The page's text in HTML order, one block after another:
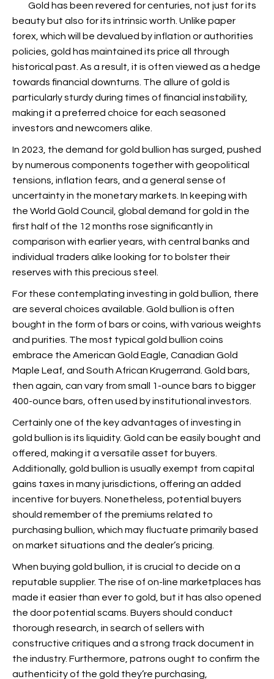
Gold has been revered for centuries, not just for its
beauty but also for its intrinsic worth. Unlike paper
forex, which will be devalued by inflation or authorities
policies, gold has maintained its price all through
historical past. As a result, it is often viewed as a hedge
towards financial downturns. The allure of gold is
particularly sturdy during times of financial instability,
making it a preferred choice for each seasoned
investors and newcomers alike.
In 2023, the demand for gold bullion has surged, pushed
by numerous components together with geopolitical
tensions, inflation fears, and a general sense of
uncertainty in the monetary markets. In keeping with
the World Gold Council, global demand for gold in the
first half of the 12 months rose significantly in
comparison with earlier years, with central banks and
individual traders alike looking for to bolster their
reserves with this precious steel.
For these contemplating investing in gold bullion, there
are several choices available. Gold bullion is often
bought in the form of bars or coins, with various weights
and purities. The most typical gold bullion coins
embrace the American Gold Eagle, Canadian Gold
Maple Leaf, and South African Krugerrand. Gold bars,
then again, can vary from small 1-ounce bars to bigger
400-ounce bars, often used by institutional investors.
Certainly one of the key advantages of investing in
gold bullion is its liquidity. Gold can be easily bought and
offered, making it a versatile asset for buyers.
Additionally, gold bullion is usually exempt from capital
gains taxes in many jurisdictions, offering an added
incentive for buyers. Nonetheless, potential buyers
should remember of the premiums related to
purchasing bullion, which may fluctuate primarily based
on market situations and the dealer’s pricing.
When buying gold bullion, it is crucial to decide on a
reputable supplier. The rise of on-line marketplaces has
made it easier than ever to gold, but it has also opened
the doorpotential scams. Buyers should conduct
thorough research, in search of sellers with
constructive critiques and a strong track document in
the industry. Furthermore, patrons ought to confirm the
authenticity of the gold they’re purchasing,